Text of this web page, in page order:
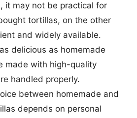
it may not be practical for
tortillas, on the other
and widely available.
delicious as homemade
made with high-quality
handled properly.
between homemade and
depends on personal